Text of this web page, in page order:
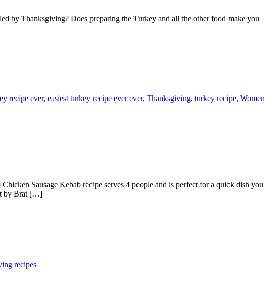
by Thanksgiving? Does preparing the Turkey and all the other food make you
recipe ever, easiest turkey recipe ever ever, Thanksgiving, turkey recipe, Women
Sausage Kebab recipe serves 4 people and is perfect for a quick dish you
by Brat […]
recipes